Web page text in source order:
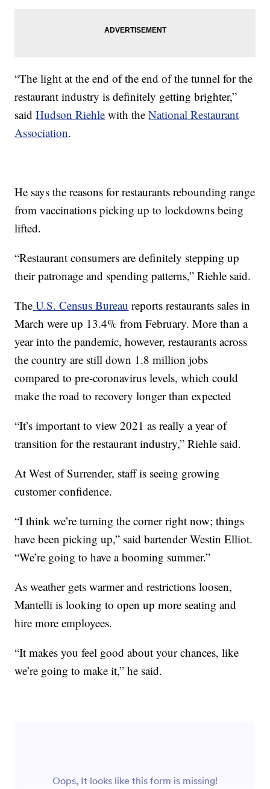
“The light at the end of the end of the tunnel for the
restaurant industry is definitely getting brighter,”
saidHudson Riehle with theNational Restaurant
Association.
He says the reasons for restaurants rebounding range
from vaccinations picking up to lockdowns being
lifted.
“Restaurant consumers are definitely stepping up
their patronage and spending patterns,” Riehle said.
The U.S. Census Bureau reports restaurants sales in
March were up 13.4% from February. More than a
year into the pandemic, however, restaurants across
the country are still down 1.8 million jobs
compared to pre-coronavirus levels, which could
make the road to recovery longer than expected
“It’s important to view 2021 as really a year of
transition for the restaurant industry,” Riehle said.
At West of Surrender, staff is seeing growing
customer confidence.
“I think we’re turning the corner right now; things
have been picking up,” said bartender Westin Elliot.
“We’re going to have a booming summer.”
As weather gets warmer and restrictions loosen,
Mantelli is looking to open up more seating and
hire more employees.
“It makes you feel good about your chances, like
we’re going to make it,” he said.